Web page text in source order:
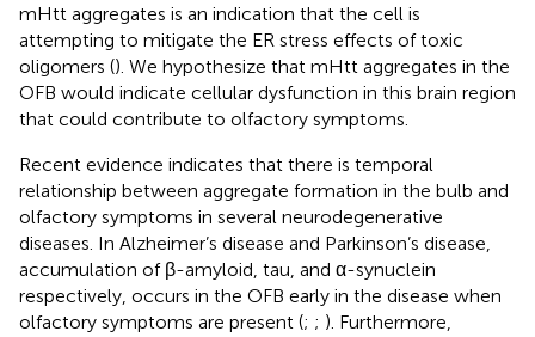
mHtt aggregates is an indication that the cell is
attempting to mitigate the ER stress effects of toxic
oligomers (). We hypothesize that mHtt aggregates in the
OFB would indicate cellular dysfunction in this brain region
that could contribute to olfactory symptoms.
Recent evidence indicates that there is temporal
relationship between aggregate formation in the bulb and
olfactory symptoms in several neurodegenerative
diseases. In Alzheimer’s disease and Parkinson’s disease,
accumulation of β-amyloid, tau, and α-synuclein
respectively, occurs in the OFB early in the disease when
olfactory symptoms are present (; ; ). Furthermore,